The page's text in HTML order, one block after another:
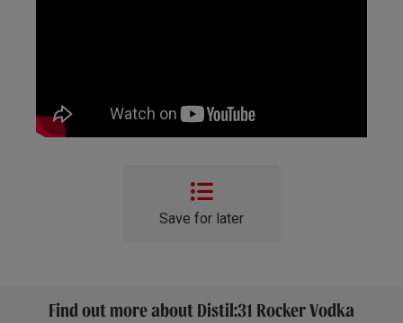
Save for later
Find out more about Distil:31 Rocker Vodka